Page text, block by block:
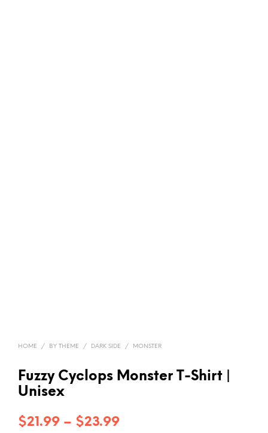
HOME / BY THEME / DARK SIDE / MONSTER
Fuzzy Cyclops Monster T-Shirt |
Unisex
$21.99 – $23.99Price